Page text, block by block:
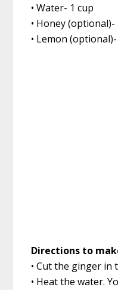
• Water- 1 cup
• Honey (optional)-
• Lemon
Directions to
• Cut the ginger in
• Heat the water.